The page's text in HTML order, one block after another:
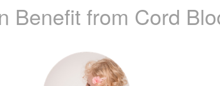
Benefit from Cord